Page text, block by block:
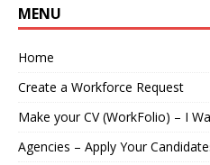
MENU
Home
Create a Workforce Request
Make your CV (WorkFolio) – I
Agencies – Apply Your